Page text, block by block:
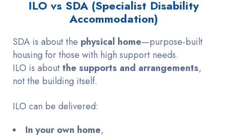
ILO vs SDA (Specialist Disability
Accommodation)
SDA is about the physical home—purpose-built
housing for those with high support needs.
ILO is aboutthe supports and arrangements,
not the building itself.
ILO can be delivered:
In your own home,